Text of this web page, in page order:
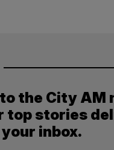
the City AM
top stories
inbox.